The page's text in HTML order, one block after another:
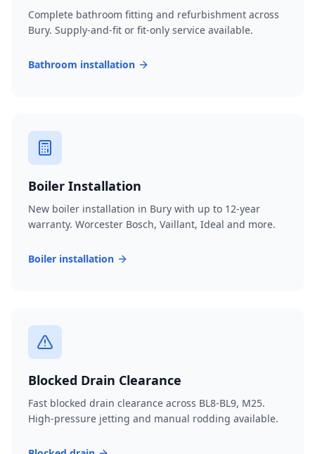
Complete bathroom fitting and refurbishment across
Bury. Supply-and-fit or fit-only service available.
Bathroom installation
Boiler Installation
New boiler installation in Bury with up to 12-year
warranty. Worcester Bosch, Vaillant, Ideal and more.
Boiler installation
Blocked Drain Clearance
Fast blocked drain clearance across BL8-BL9, M25.
High-pressure jetting and manual rodding available.